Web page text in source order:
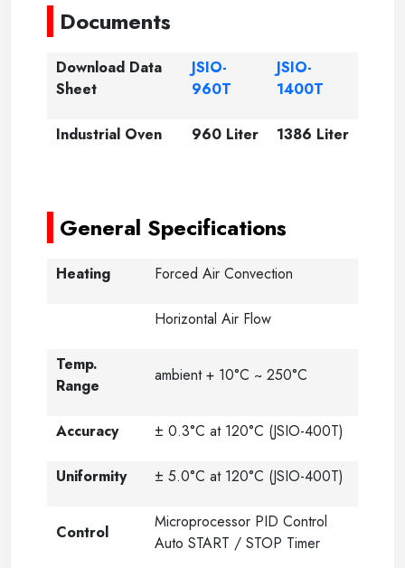
Documents
Download Data
Sheet
JSIO-
960T
JSIO-
1400T
Industrial Oven 960 Liter 1386 Liter
General Specifications
Heating Forced Air Convection
Horizontal Air Flow
Temp.
Range
ambient + 10°C ~ 250°C
Accuracy ± 0.3°C at 120°C (JSIO-400T)
Uniformity ± 5.0°C at 120°C (JSIO-400T)
Control
Microprocessor PID Control
Auto START / STOP Timer